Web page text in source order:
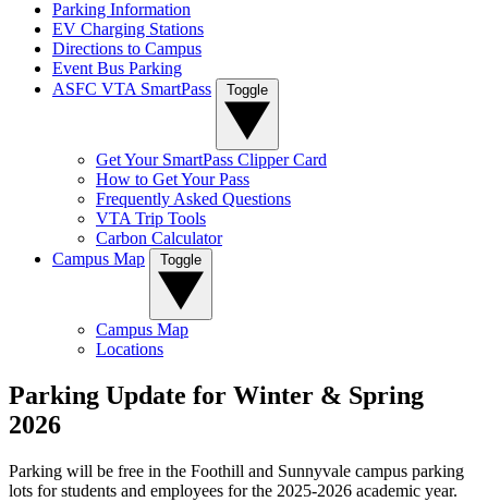
Parking Information
EV Charging Stations
Directions to Campus
Event Bus Parking
ASFC VTA SmartPass
Toggle
Get Your SmartPass Clipper Card
How to Get Your Pass
Frequently Asked Questions
VTA Trip Tools
Carbon Calculator
Campus Map
Toggle
Campus Map
Locations
Parking Update for Winter & Spring
2026
Parking will be free in the Foothill and Sunnyvale campus parking
lots for students and employees for the 2025-2026 academic year.